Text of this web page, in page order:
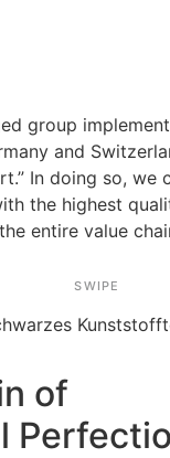
group
and
In doing so,
the highest
entire value
SWIPE
of